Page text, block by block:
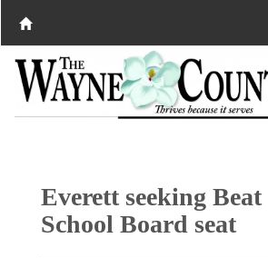
Everett seeking Beat
School Board seat